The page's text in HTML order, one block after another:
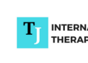
content